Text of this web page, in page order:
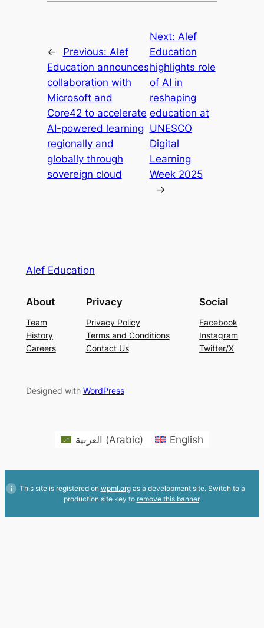
← Previous: Alef
Education announces
collaboration with
Microsoft and
Core42 to accelerate
AI-powered learning
regionally and
globally through
sovereign cloud
Next: Alef
Education
highlights role
of AI in
reshaping
education at
UNESCO
Digital
Learning
Week 2025
→
Alef Education
About
Team
History
Careers
Privacy
Privacy Policy
Terms and Conditions
Contact Us
Social
Facebook
Instagram
Twitter/X
Designed with WordPress
العربية (Arabic) English
This site is registered on wpml.orgas a development site. Switch to a
production site key to remove this banner.